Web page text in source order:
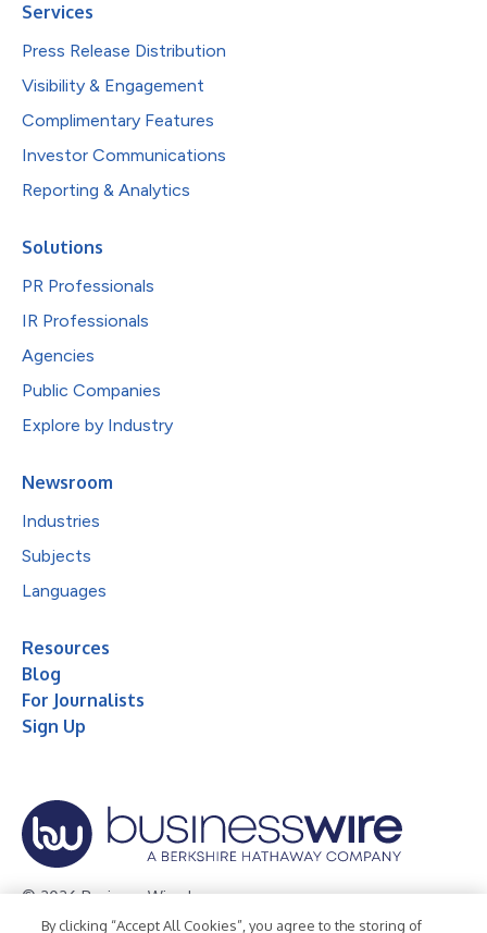
Services
Press Release Distribution
Visibility & Engagement
Complimentary Features
Investor Communications
Reporting & Analytics
Solutions
PR Professionals
IR Professionals
Agencies
Public Companies
Explore by Industry
Newsroom
Industries
Subjects
Languages
Resources
Blog
For Journalists
Sign Up
© 2026 Business Wire, Inc.
By clicking “Accept All Cookies”, you agree to the storing of